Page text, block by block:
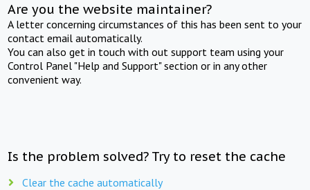
Are you the website maintainer?
A letter concerning circumstances of this has been sent to your
contact email automatically.
You can also get in touch with out support team using your
Control Panel "Help and Support" section or in any other
convenient way.
Is the problem solved? Try to reset the cache
Clear the cache automatically